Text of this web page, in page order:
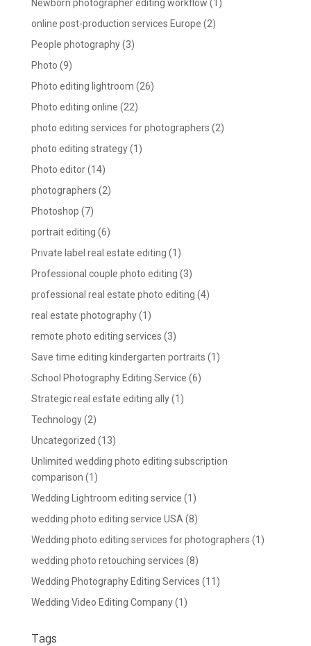
Newborn photographer editing workflow (1)
online post-production services Europe (2)
People photography(3)
Photo (9)
Photo editing lightroom (26)
Photo editing online (22)
photo editing services for photographers (2)
photo editing strategy(1)
Photo editor(14)
photographers (2)
Photoshop (7)
portrait editing (6)
Private label real estate editing (1)
Professional couple photo editing (3)
professional real estate photo editing (4)
real estate photography(1)
remote photo editing services (3)
Save time editing kindergarten portraits (1)
School Photography Editing Service (6)
Strategic real estate editing ally(1)
Technology(2)
Uncategorized (13)
Unlimited wedding photo editing subscription
comparison (1)
Wedding Lightroom editing service (1)
wedding photo editing service USA (8)
Wedding photo editing services for photographers (1)
wedding photo retouching services (8)
Wedding Photography Editing Services (11)
Wedding Video Editing Company(1)
Tags